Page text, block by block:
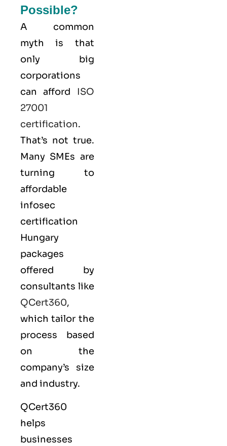
Possible?
A common
myth is that
only big
corporations
can afford ISO
27001
certification.
That’s not true.
Many SMEs are
turning to
affordable
infosec
certification
Hungary
packages
offered by
consultants like
QCert360,
which tailor the
process based
on the
company’s size
and industry.
QCert360
helps
businesses